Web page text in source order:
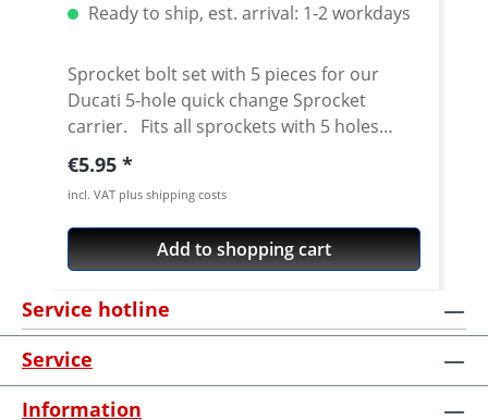
Ready to ship, est. arrival: 1-2 workdays
Sprocket bolt set with 5 pieces for our
Ducati 5-hole quick change Sprocket
carrier. Fits all sprockets with 5 holes
(small axle) and countersinking at the bore
for the bolts in the sprocket wheel.
Material: Steel, galvanized Content: 5 bolts
Regular price:
€5.95
incl. VAT plus shipping costs
Add to shopping cart
Service hotline
Service
Information